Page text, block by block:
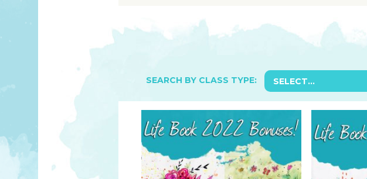
HEARING IMPAIRED SUPPORT
FREE RESOURCES
PHILANTHROPY
MEET IN PERSON
SEARCH BY CLASS TYPE: